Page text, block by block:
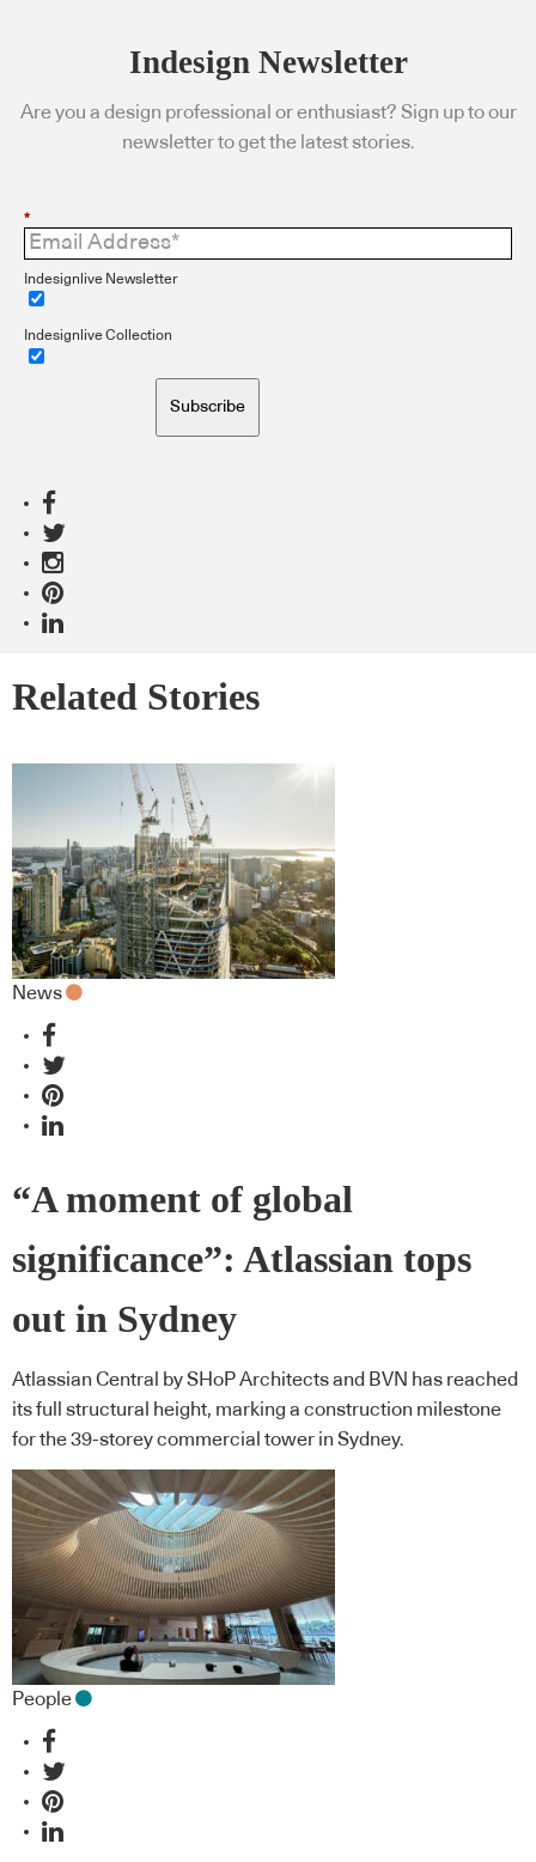
Indesign Newsletter
Are you a design professional or enthusiast? Sign up to our
newsletter to get the latest stories.
*
Indesignlive Newsletter
Indesignlive Collection
Subscribe
Related Stories
News
“A moment of global
significance”: Atlassian tops
out in Sydney
Atlassian Central by SHoP Architects and BVN has reached
its full structural height, marking a construction milestone
for the 39-storey commercial tower in Sydney.
People